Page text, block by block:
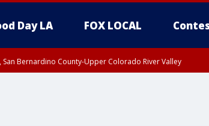
Day LA FOX LOCAL
San Bernardino County-Upper Colorado River Valley